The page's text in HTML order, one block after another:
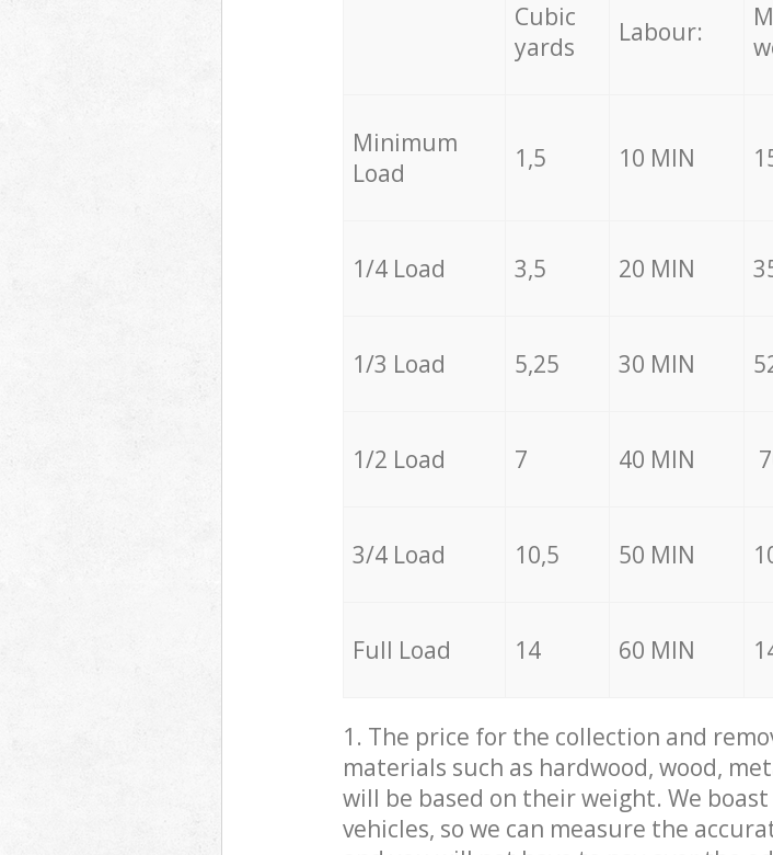
Cubic
yards
Labour:
Minimum
Load
1,5 10 MIN
1/4 Load 3,5 20 MIN
1/3 Load 5,25 30 MIN
1/2 Load 7 40 MIN
3/4 Load 10,5 50 MIN
Full Load 14 60 MIN
1. The price for the collection and
materials such as hardwood, wood,
will be based on their weight. We
vehicles, so we can measure the